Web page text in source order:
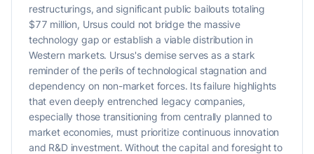
restructurings, and significant public bailouts totaling
$77 million, Ursus could not bridge the massive
technology gap or establish a viable distribution in
Western markets. Ursus's demise serves as a stark
reminder of the perils of technological stagnation and
dependency on non-market forces. Its failure highlights
that even deeply entrenched legacy companies,
especially those transitioning from centrally planned to
market economies, must prioritize continuous innovation
and R&D investment. Without the capital and foresight to